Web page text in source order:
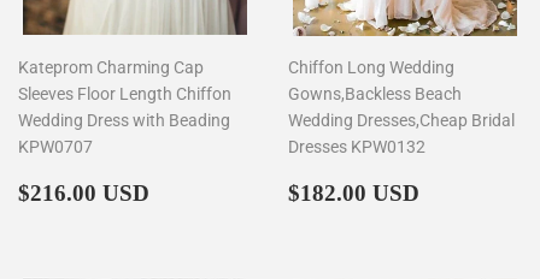
Kateprom Charming Cap
Sleeves Floor Length Chiffon
Wedding Dress with Beading
KPW0707
Regular
$216.00 USD
Chiffon Long Wedding
Gowns,Backless Beach
Wedding Dresses,Cheap Bridal
Dresses KPW0132
Regular
$182.00 USD